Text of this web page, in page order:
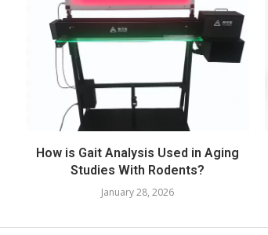
How is Gait Analysis Used in Aging
Studies With Rodents?
January 28, 2026